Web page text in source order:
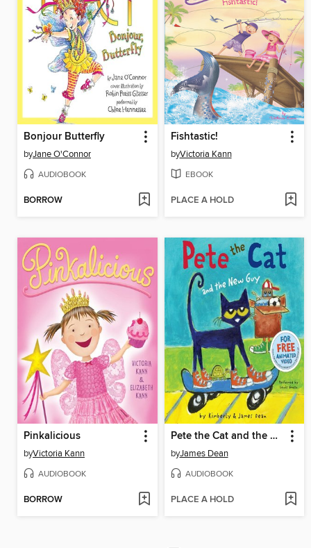
Bonjour Butterfly
byJane O'Connor
AUDIOBOOK
BORROW
Fishtastic!
byVictoria Kann
EBOOK
PLACE A HOLD
Pinkalicious
byVictoria Kann
AUDIOBOOK
BORROW
Pete the Cat and the New Guy
byJames Dean
AUDIOBOOK
PLACE A HOLD